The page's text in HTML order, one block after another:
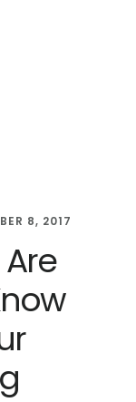
8, 2017